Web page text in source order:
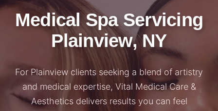
Medical Spa Servicing
Plainview, NY
For Plainview clients seeking a blend of artistry
and medical expertise, Vital Medical Care &
Aesthetics delivers results you can feel